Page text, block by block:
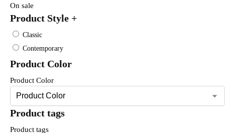
On sale
Product Style +
Classic
Contemporary
Product Color
Product Color
Product tags
Product tags